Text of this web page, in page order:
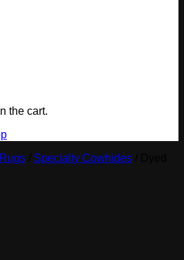
the cart.
Specialty Cowhides